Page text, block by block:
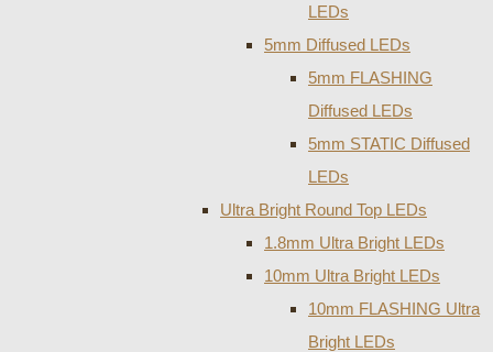
LEDs
5mm Diffused LEDs
5mm FLASHING
Diffused LEDs
5mm STATIC Diffused
LEDs
Ultra Bright Round Top LEDs
1.8mm Ultra Bright LEDs
10mm Ultra Bright LEDs
10mm FLASHING Ultra
Bright LEDs